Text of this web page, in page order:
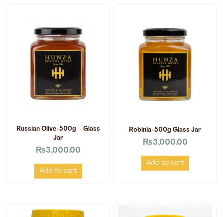
Russian Olive-500g – Glass
Jar
₨3,000.00
Add to cart
Robinia-500g Glass Jar
₨3,000.00
Add to cart